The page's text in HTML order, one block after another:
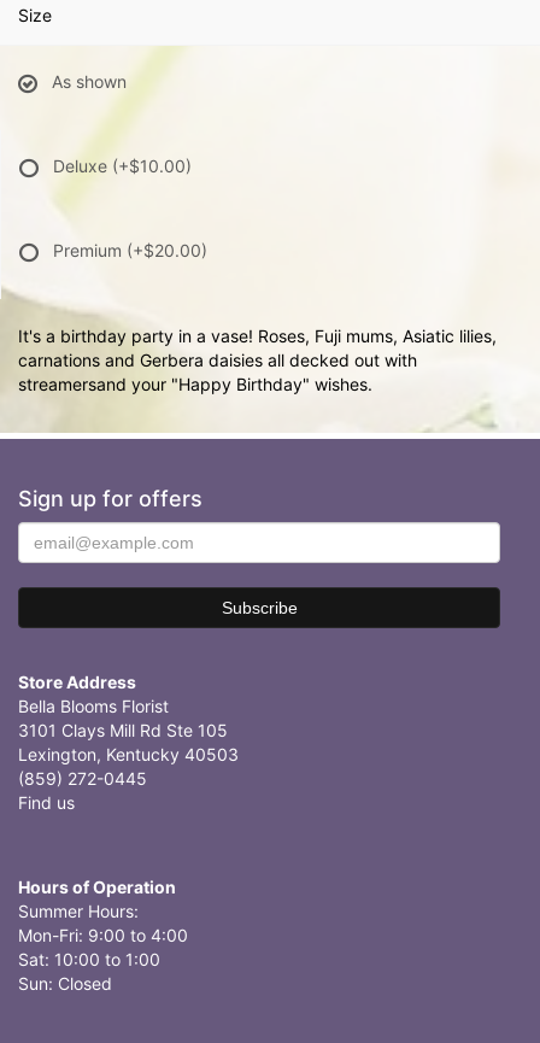
Size
As shown
Deluxe (+$10.00)
Premium (+$20.00)
It's a birthday party in a vase! Roses, Fuji mums, Asiatic lilies,
carnations and Gerbera daisies all decked out with
streamersand your "Happy Birthday" wishes.
Sign up for offers
Store Address
Bella Blooms Florist
3101 Clays Mill Rd Ste 105
Lexington, Kentucky 40503
(859) 272-0445
Find us
Hours of Operation
Summer Hours:
Mon-Fri: 9:00 to 4:00
Sat: 10:00 to 1:00
Sun: Closed